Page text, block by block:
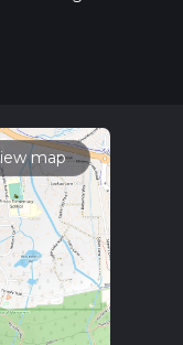
hiiker. Also, check
map